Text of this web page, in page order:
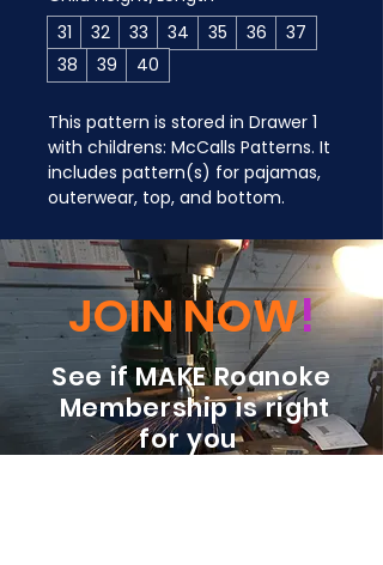
31
32 33 34 35 36
37
38
39 40
This pattern is stored in Drawer 1
with childrens: McCalls Patterns. It
includes pattern(s) for pajamas,
outerwear, top, and bottom.
JOIN NOW!
See if MAKE Roanoke
Membership is right
for you